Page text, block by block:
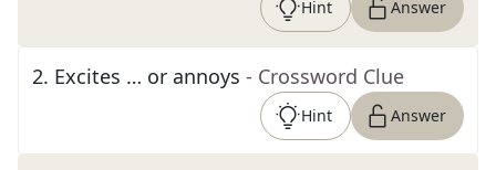
Hint Answer
2. Excites … or annoys - Crossword Clue
Hint Answer